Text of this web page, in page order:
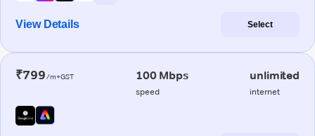
View Details Select
₹799/m+GST 100 Mbps
speed
unlimited
internet